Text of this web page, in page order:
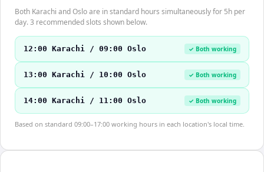
Both Karachi and Oslo are in standard hours simultaneously for 5h per
day. 3 recommended slots shown below.
12:00 Karachi / 09:00 Oslo ✓ Both working
13:00 Karachi / 10:00 Oslo ✓ Both working
14:00 Karachi / 11:00 Oslo ✓ Both working
Based on standard 09:00–17:00 working hours in each location's local time.